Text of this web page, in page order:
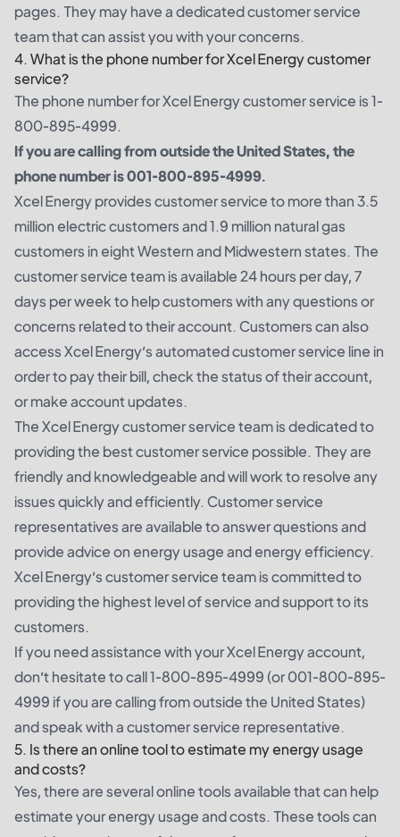
pages. They may have a dedicated customer service
team that can assist you with your concerns.
4. What is the phone number for Xcel Energy customer
service?
The phone number for Xcel Energy customer service is 1-
800-895-4999.
If you are calling from outside the United States, the
phone number is 001-800-895-4999.
Xcel Energy provides customer service to more than 3.5
million electric customers and 1.9 million natural gas
customers in eight Western and Midwestern states. The
customer service team is available 24 hours per day, 7
days per week to help customers with any questions or
concerns related to their account. Customers can also
access Xcel Energy’s automated customer service line in
order to pay their bill, check the status of their account,
or make account updates.
The Xcel Energy customer service team is dedicated to
providing the best customer service possible. They are
friendly and knowledgeable and will work to resolve any
issues quickly and efficiently. Customer service
representatives are available to answer questions and
provide advice on energy usage and energy efficiency.
Xcel Energy’s customer service team is committed to
providing the highest level of service and support to its
customers.
If you need assistance with your Xcel Energy account,
don’t hesitate to call 1-800-895-4999 (or 001-800-895-
4999 if you are calling from outside the United States)
and speak with a customer service representative.
5. Is there an online tool to estimate my energy usage
and costs?
Yes, there are several online tools available that can help
estimate your energy usage and costs. These tools can